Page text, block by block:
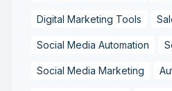
Digital Marketing Tools
Social Media Automation
Social Media Marketing